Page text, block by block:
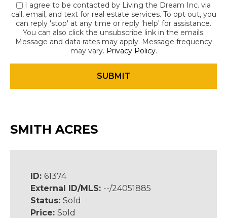
I agree to be contacted by Living the Dream Inc. via
call, email, and text for real estate services. To opt out, you
can reply 'stop' at any time or reply 'help' for assistance.
You can also click the unsubscribe link in the emails.
Message and data rates may apply. Message frequency
may vary. Privacy Policy.
SMITH ACRES
ID: 61374
External ID/MLS: --/24051885
Status: Sold
Price: Sold